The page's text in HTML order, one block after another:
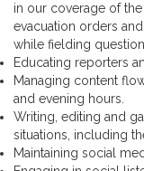
in our coverage of the
evacuation orders
while fielding
Educating reporters
Managing content
and evening hours.
Writing, editing and
situations, including
Maintaining social